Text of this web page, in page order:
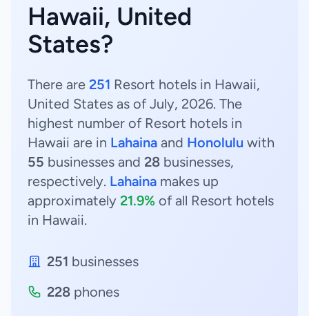
Hawaii, United
States?
There are 251 Resort hotels in Hawaii,
United States as of July, 2026. The
highest number of Resort hotels in
Hawaii are in Lahaina and Honolulu with
55 businesses and 28 businesses,
respectively. Lahaina makes up
approximately 21.9% of all Resort hotels
in Hawaii.
251 businesses
228 phones